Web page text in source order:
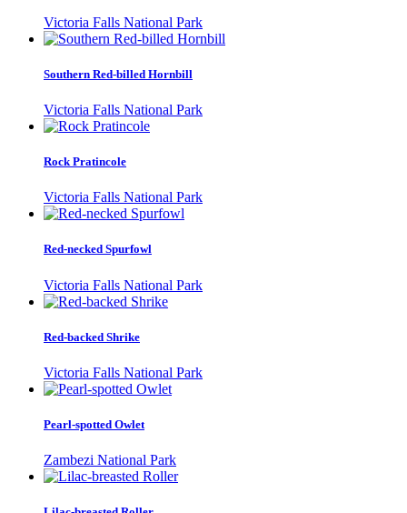
Victoria Falls National Park
Southern Red-billed Hornbill
Victoria Falls National Park
Rock Pratincole
Victoria Falls National Park
Red-necked Spurfowl
Victoria Falls National Park
Red-backed Shrike
Victoria Falls National Park
Pearl-spotted Owlet
Zambezi National Park